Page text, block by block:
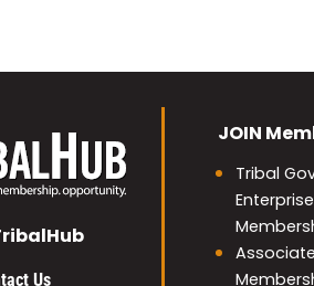
Us
JOIN
Tribal
Enterprise
Associate